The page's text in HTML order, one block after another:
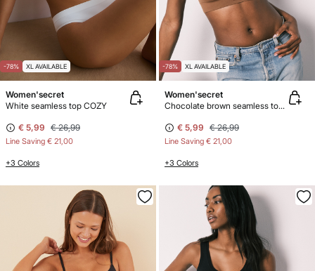
-78% XL AVAILABLE
Women'secret
White seamless top COZY
€ 5,99 € 26,99
Line Saving € 21,00
+3 Colors
-78% XL AVAILABLE
Women'secret
Chocolate brown seamless top COZY
€ 5,99 € 26,99
Line Saving € 21,00
+3 Colors